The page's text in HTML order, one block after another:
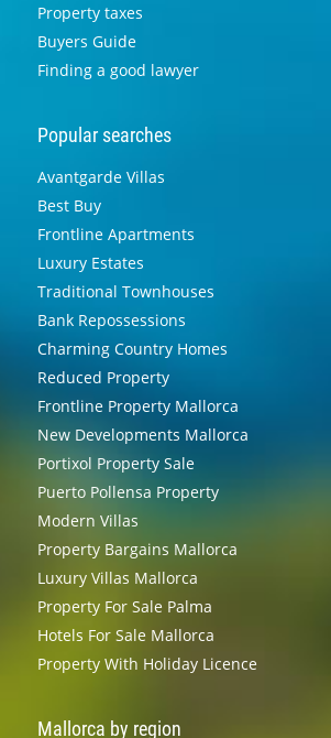
Property taxes
Buyers Guide
Finding a good lawyer
Popular searches
Avantgarde Villas
Best Buy
Frontline Apartments
Luxury Estates
Traditional Townhouses
Bank Repossessions
Charming Country Homes
Reduced Property
Frontline Property Mallorca
New Developments Mallorca
Portixol Property Sale
Puerto Pollensa Property
Modern Villas
Property Bargains Mallorca
Luxury Villas Mallorca
Property For Sale Palma
Hotels For Sale Mallorca
Property With Holiday Licence
Mallorca by region